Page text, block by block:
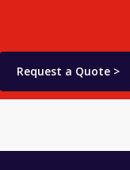
Request a Quote >